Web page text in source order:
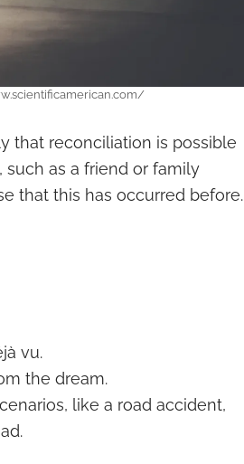
that reconciliation is possible
as a friend or family
that this has occurred before.
vu.
the dream.
like a road accident,